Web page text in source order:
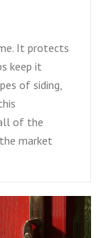
It protects
keep it
of siding,
of the
market